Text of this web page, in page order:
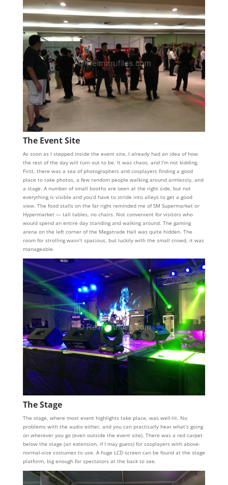
The Event Site
As soon as I stepped inside the event site, I already had an idea of how
the rest of the day will turn out to be. It was chaos, and I’m not kidding.
First, there was a sea of photographers and cosplayers finding a good
place to take photos, a few random people walking around aimlessly, and
a stage. A number of small booths are seen at the right side, but not
everything is visible and you’d have to stride into alleys to get a good
view. The food stalls on the far right reminded me of SM Supermarket or
Hypermarket — tall tables, no chairs. Not convenient for visitors who
would spend an entire day standing and walking around. The gaming
arena on the left corner of the Megatrade Hall was quite hidden. The
room for strolling wasn’t spacious, but luckily with the small crowd, it was
manageable.
The Stage
The stage, where most event highlights take place, was well-lit. No
problems with the audio either, and you can practically hear what’s going
on wherever you go (even outside the event site). There was a red carpet
below the stage (an extension, if I may guess) for cosplayers with above-
normal-size costumes to use. A huge LCD screen can be found at the stage
platform, big enough for spectators at the back to see.